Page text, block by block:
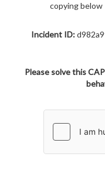
copying below
Incident ID:
Please solve this